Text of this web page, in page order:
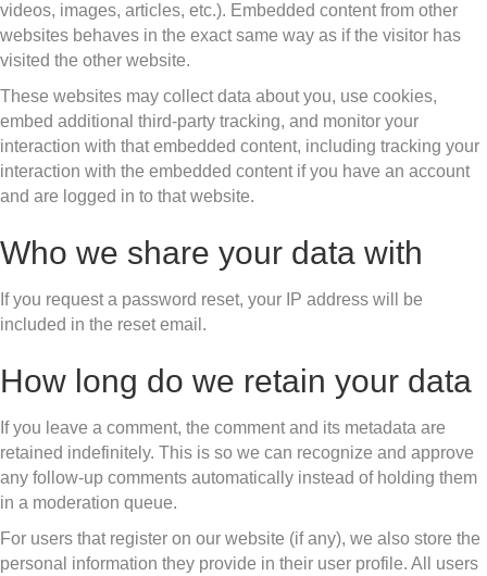
videos, images, articles, etc.). Embedded content from other
websites behaves in the exact same way as if the visitor has
visited the other website.
These websites may collect data about you, use cookies,
embed additional third-party tracking, and monitor your
interaction with that embedded content, including tracking your
interaction with the embedded content if you have an account
and are logged in to that website.
Who we share your data with
If you request a password reset, your IP address will be
included in the reset email.
How long do we retain your data
If you leave a comment, the comment and its metadata are
retained indefinitely. This is so we can recognize and approve
any follow-up comments automatically instead of holding them
in a moderation queue.
For users that register on our website (if any), we also store the
personal information they provide in their user profile. All users